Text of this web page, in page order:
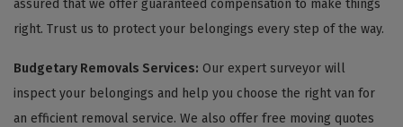
assured that we offer guaranteed compensation to make things
right. Trust us to protect your belongings every step of the way.
Budgetary Removals Services: Our expert surveyor will
inspect your belongings and help you choose the right van for
an efficient removal service. We also offer free moving quotes